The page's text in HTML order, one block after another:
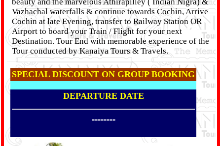
Vazhachal waterfalls & continue towards Cochin, Arrive
Cochin at late Evening, transfer to Railway Station OR
Airport to board your Train / Flight for your next
Destination. Tour End with memorable experience of the
Tour conducted by Kanaiya Tours & Travels.
SPECIAL DISCOUNT ON GROUP BOOKING
DEPARTURE DATE
--------